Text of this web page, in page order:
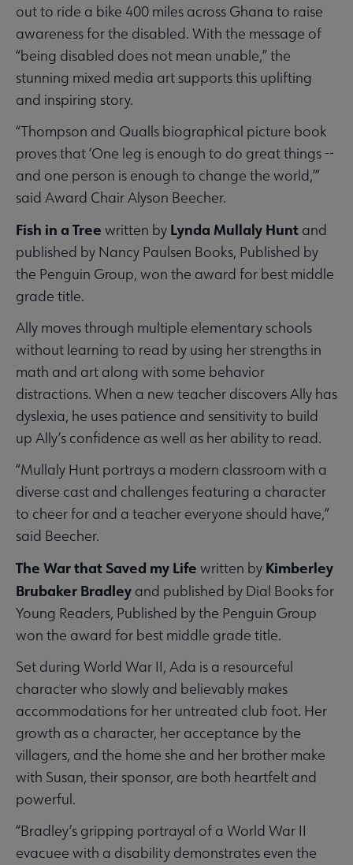
out to ride a bike 400 miles across Ghana to raise
awareness for the disabled. With the message of
“being disabled does not mean unable,” the
stunning mixed media art supports this uplifting
and inspiring story.
“Thompson and Qualls biographical picture book
proves that ‘One leg is enough to do great things --
and one person is enough to change the world,’”
said Award Chair Alyson Beecher.
Fish in a Tree written by Lynda Mullaly Hunt and
published by Nancy Paulsen Books, Published by
the Penguin Group, won the award for best middle
grade title.
Ally moves through multiple elementary schools
without learning to read by using her strengths in
math and art along with some behavior
distractions. When a new teacher discovers Ally has
dyslexia, he uses patience and sensitivity to build
up Ally’s confidence as well as her ability to read.
“Mullaly Hunt portrays a modern classroom with a
diverse cast and challenges featuring a character
to cheer for and a teacher everyone should have,”
said Beecher.
The War that Saved my Life written by Kimberley
Brubaker Bradley and published by Dial Books for
Young Readers, Published by the Penguin Group
won the award for best middle grade title.
Set during World War II, Ada is a resourceful
character who slowly and believably makes
accommodations for her untreated club foot. Her
growth as a character, her acceptance by the
villagers, and the home she and her brother make
with Susan, their sponsor, are both heartfelt and
powerful.
“Bradley’s gripping portrayal of a World War II
evacuee with a disability demonstrates even the